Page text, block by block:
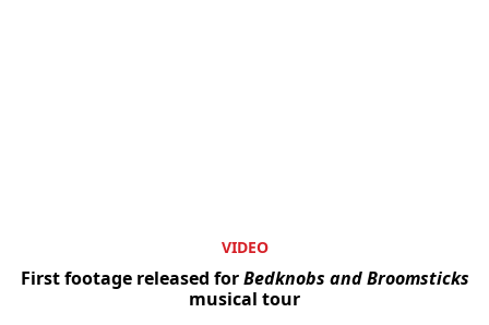
VIDEO
First footage released forBedknobs and Broomsticks
musical tour